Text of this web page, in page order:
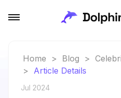
Home > Blog >
> Article Details
Jul 2024